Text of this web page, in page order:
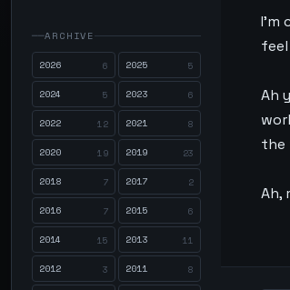
ARCHIVE
2026
6 2025 5
2024 5 2023 6
2022 12 2021 8
2020 19 2019 23
2018 7 2017 2
2016 7 2015 6
2014 15 2013 11
2012 3 2011 8
Ah
the
Ah,